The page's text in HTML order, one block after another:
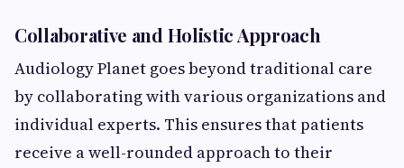
Collaborative and Holistic Approach
Audiology Planet goes beyond traditional care
by collaborating with various organizations and
individual experts. This ensures that patients
receive a well-rounded approach to their